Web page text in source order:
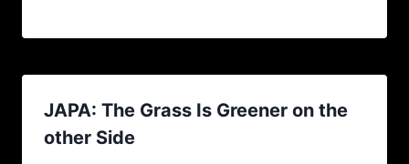
JAPA: The Grass Is Greener on the
other Side